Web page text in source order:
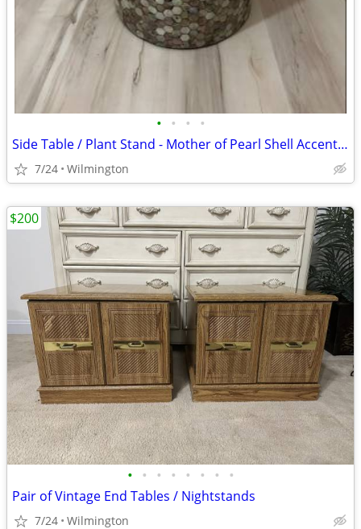
• • • •
Side Table / Plant Stand - Mother of Pearl Shell Accent Table
7/24 Wilmington
• • • • • • • •
Pair of Vintage End Tables / Nightstands
7/24 Wilmington
$200